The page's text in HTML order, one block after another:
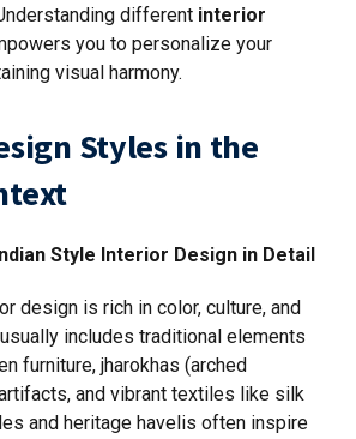
different interior
you to personalize your
visual harmony.
Styles in the
Style Interior Design in Detail
design is rich in color, culture, and
includes traditional elements
furniture, jharokhas (arched
and vibrant textiles like silk
and heritage havelis often inspire